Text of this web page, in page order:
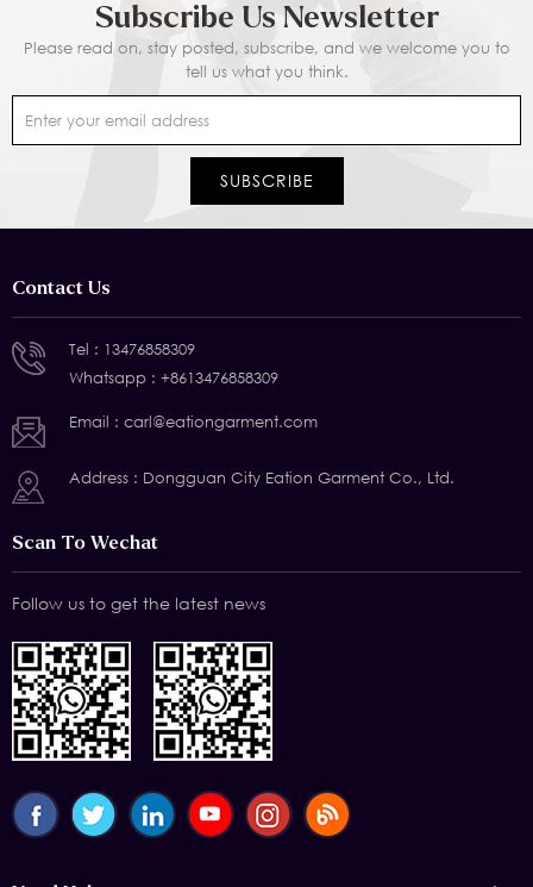
Subscribe Us Newsletter
Please read on, stay posted, subscribe, and we welcome you to
tell us what you think.
Contact Us
Tel : 13476858309
Whatsapp : +8613476858309
Email : carl@eationgarment.com
Address : Dongguan City Eation Garment Co., Ltd.
Scan To Wechat
Follow us to get the latest news